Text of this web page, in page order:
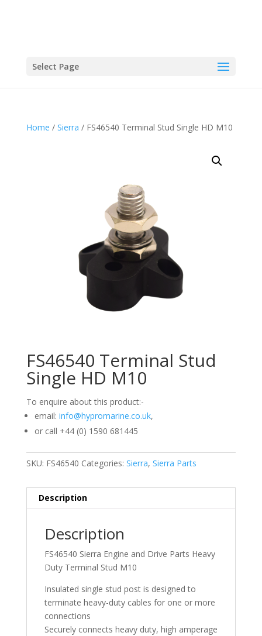
Select Page
Home / Sierra / FS46540 Terminal Stud Single HD M10
FS46540 Terminal Stud
Single HD M10
To enquire about this product:-
email: info@hypromarine.co.uk,
or call +44 (0) 1590 681445
SKU: FS46540 Categories: Sierra, Sierra Parts
Description
Description
FS46540 Sierra Engine and Drive Parts Heavy
Duty Terminal Stud M10
Insulated single stud post is designed to
terminate heavy-duty cables for one or more
connections
Securely connects heavy duty, high amperage